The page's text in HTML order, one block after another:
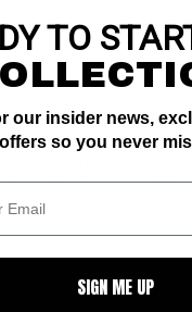
Marvel, and Warren
as an inker in the
of Secrets, Ghosts,
Dracula #5, he would
contributor to the
TO
our insider news,
so you never
SIGN ME UP